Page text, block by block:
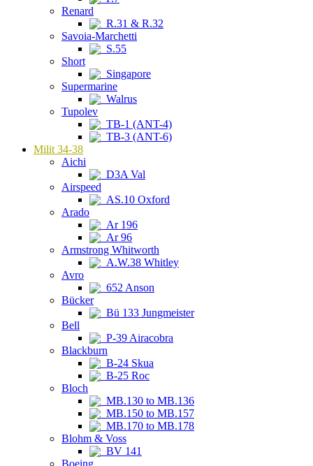
Renard
R.31 & R.32
Savoia-Marchetti
S.55
Short
Singapore
Supermarine
Walrus
Tupolev
TB-1 (ANT-4)
TB-3 (ANT-6)
Milit 34-38
Aichi
D3A Val
Airspeed
AS.10 Oxford
Arado
Ar 196
Ar 96
Armstrong Whitworth
A.W.38 Whitley
Avro
652 Anson
Bücker
Bü 133 Jungmeister
Bell
P-39 Airacobra
Blackburn
B-24 Skua
B-25 Roc
Bloch
MB.130 to MB.136
MB.150 to MB.157
MB.170 to MB.178
Blohm & Voss
BV 141
Boeing